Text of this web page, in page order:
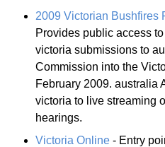
2009 Victorian Bushfires
Provides public access
victoria submissions to
Commission into the
February 2009. australia
victoria to live streaming
hearings.
Victoria Online - Entry